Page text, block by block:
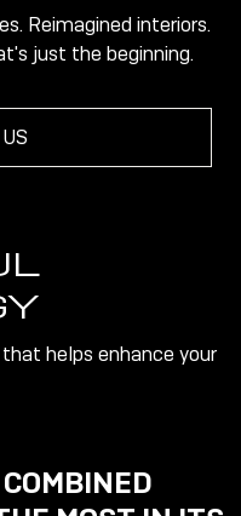
Reimagined interiors.
just the beginning.
helps enhance your